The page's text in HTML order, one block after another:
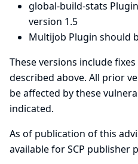
global-build-stats
version 1.5
Multijob Plugin should
These versions include
described above. All prior
be affected by these
indicated.
As of publication of this
available for SCP publisher